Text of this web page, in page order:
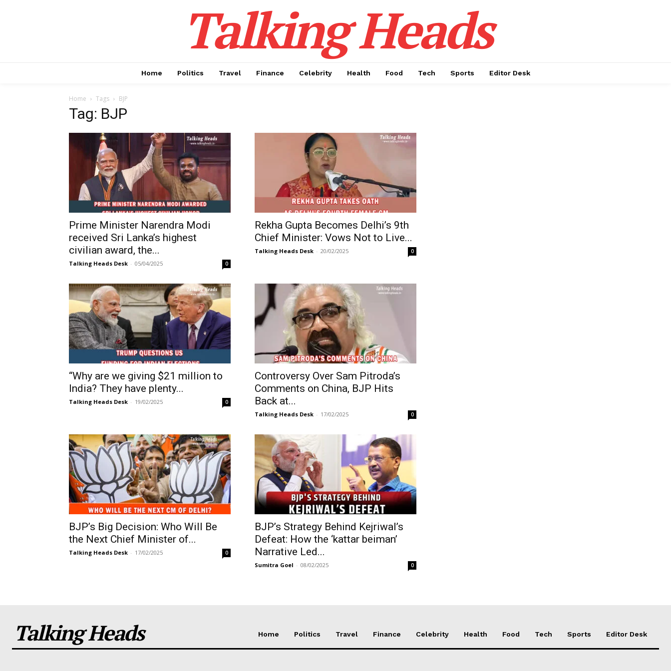
Talking Heads
Home Politics Travel Finance Celebrity Health Food Tech Sports Editor Desk
Home Tags BJP
Tag: BJP
Prime Minister Narendra Modi
received Sri Lanka’s highest
civilian award, the...
Talking Heads Desk - 05/04/2025 0
Rekha Gupta Becomes Delhi’s 9th
Chief Minister: Vows Not to Live...
Talking Heads Desk - 20/02/2025 0
“Why are we giving $21 million to
India? They have plenty...
Talking Heads Desk - 19/02/2025 0
Controversy Over Sam Pitroda’s
Comments on China, BJP Hits
Back at...
Talking Heads Desk - 17/02/2025 0
BJP’s Big Decision: Who Will Be
the Next Chief Minister of...
Talking Heads Desk - 17/02/2025 0
BJP’s Strategy Behind Kejriwal’s
Defeat: How the ‘kattar beiman’
Narrative Led...
Sumitra Goel - 08/02/2025 0
Talking Heads Home Politics Travel Finance Celebrity Health Food Tech Sports Editor Desk